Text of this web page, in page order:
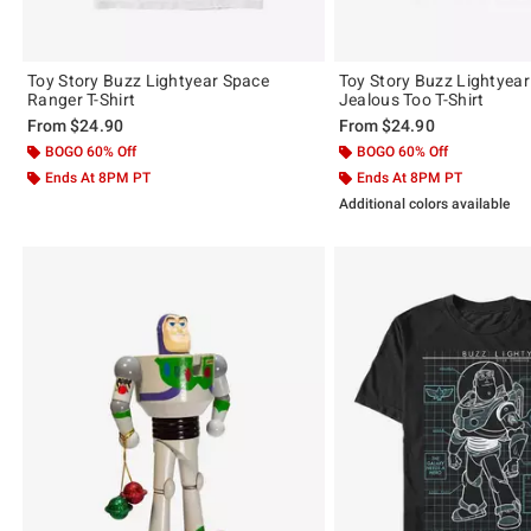
Toy Story Buzz Lightyear Space
Ranger T-Shirt
From$24.90
BOGO 60% Off
Ends At 8PM PT
Toy Story Buzz
Jealous Too T-Shirt
From$24.90
BOGO 60% Off
Ends At 8PM PT
Additional colors available